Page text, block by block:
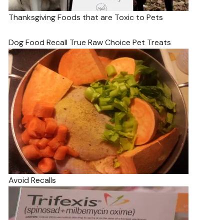
Thanksgiving Foods that are Toxic to Pets
Dog Food Recall True Raw Choice Pet Treats
Avoid Recalls